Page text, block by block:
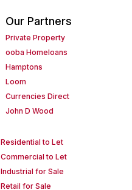
Our Partners
Private Property
ooba Homeloans
Hamptons
Loom
Currencies Direct
John D Wood
Residential to Let
Commercial to Let
Industrial for Sale
Retail for Sale